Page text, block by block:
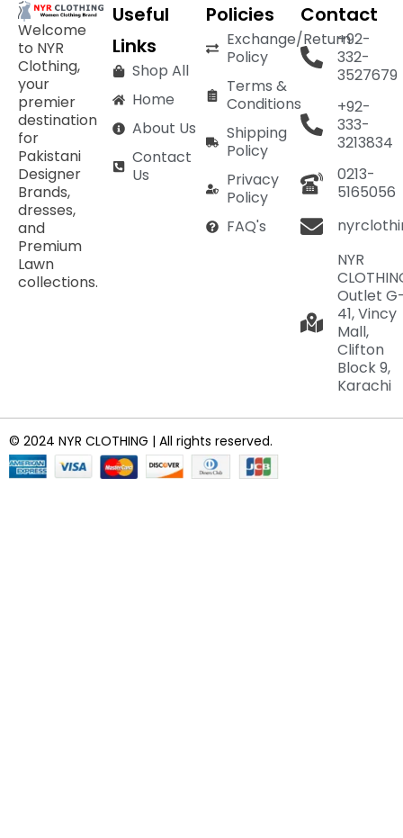
Welcome
to NYR
Clothing,
your
premier
destination
for
Pakistani
Designer
Brands,
dresses,
and
Premium
Lawn
collections.
Useful
Links
Shop All
Home
About Us
Contact
Us
Policies
Exchange/Return
Policy
Terms &
Conditions
Shipping
Policy
Privacy
Policy
FAQ's
Contact
+92-
332-
3527679
+92-
333-
3213834
0213-
5165056
NYR
Outlet
41, Vincy
Mall,
Clifton
Block 9,
Karachi
© 2024 NYR CLOTHING | All rights reserved.